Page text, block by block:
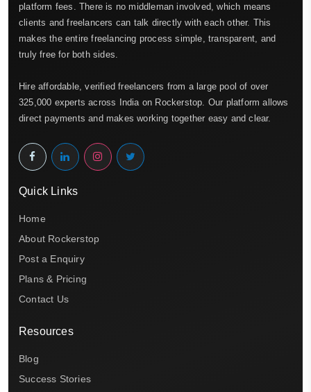
platform fees. There is no middleman involved, which means
clients and freelancers can talk directly with each other. This
makes the entire freelancing process simple, transparent, and
truly free for both sides.
Hire affordable, verified freelancers from a large pool of over
325,000 experts across India on Rockerstop. Our platform allows
direct payments and makes working together easy and clear.
Quick Links
Home
About Rockerstop
Post a Enquiry
Plans & Pricing
Contact Us
Resources
Blog
Success Stories